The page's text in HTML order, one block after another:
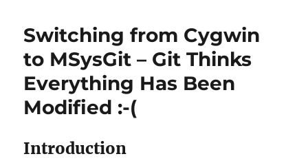
Switching from Cygwin
to MSysGit – Git Thinks
Everything Has Been
Modified :-(
Introduction